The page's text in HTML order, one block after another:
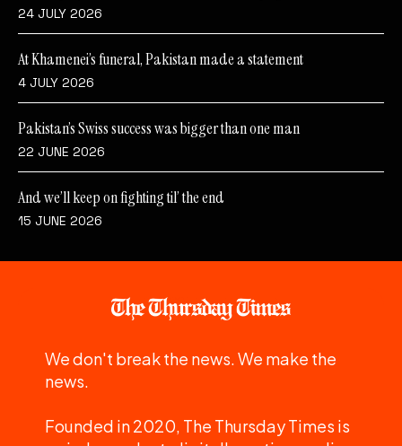
24 JULY 2026
At Khamenei’s funeral, Pakistan made a statement
4 JULY 2026
Pakistan’s Swiss success was bigger than one man
22 JUNE 2026
And we’ll keep on fighting til’ the end
15 JUNE 2026
We don't break the news. We make the
news.
Founded in 2020, The Thursday Times is